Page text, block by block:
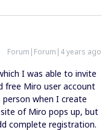
Forum|Forum|4 years ago
I was able to invite
free Miro user account
when I create
of Miro pops up, but
complete registration.